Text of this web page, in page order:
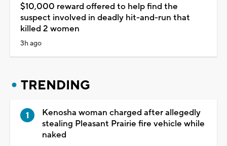
$10,000 reward offered to help find the
suspect involved in deadly hit-and-run that
killed 2 women
3h ago
TRENDING
Kenosha woman charged after allegedly
stealing Pleasant Prairie fire vehicle while
naked